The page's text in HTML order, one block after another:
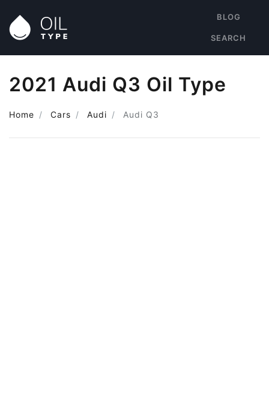
BLOG
SEARCH
2021 Audi Q3 Oil Type
Home Cars Audi Audi Q3